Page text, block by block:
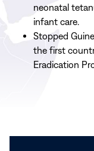
neonatal
infant care.
Stopped
the first
Eradication